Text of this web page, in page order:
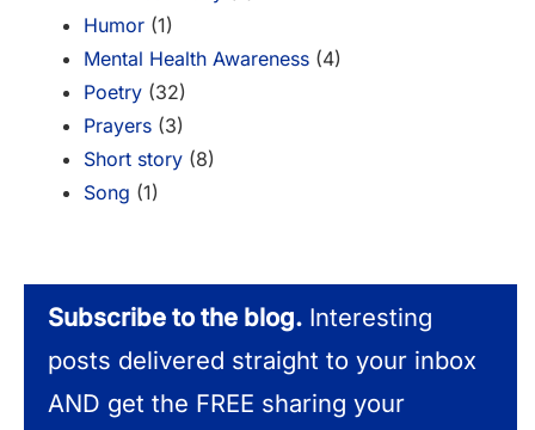
Humor (1)
Mental Health Awareness (4)
Poetry (32)
Prayers (3)
Short story (8)
Song (1)
Subscribe to the blog. Interesting
posts delivered straight to your inbox
AND get the FREE sharing your